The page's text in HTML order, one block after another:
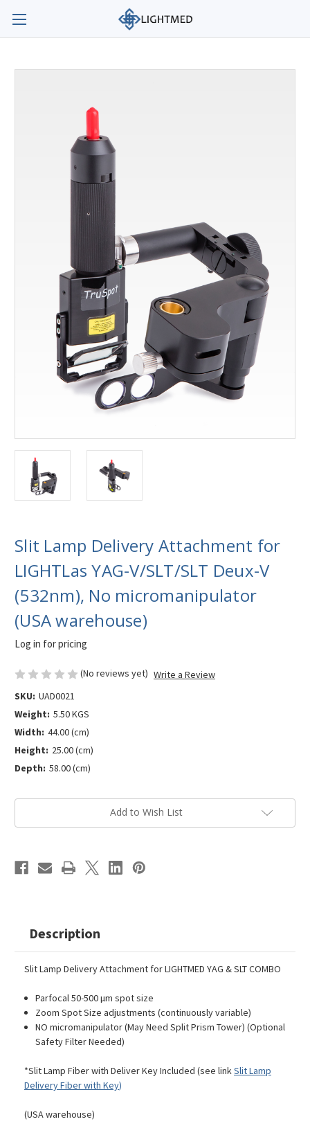
Slit Lamp Delivery Attachment for
LIGHTLas YAG-V/SLT/SLT Deux-V
(532nm), No micromanipulator
(USA warehouse)
Log in for pricing
(No reviews yet) Write a Review
SKU: UAD0021
Weight: 5.50 KGS
Width: 44.00 (cm)
Height: 25.00 (cm)
Depth: 58.00 (cm)
Add to Wish List
Description
Slit Lamp Delivery Attachment for LIGHTMED YAG & SLT COMBO
Parfocal 50-500 µm spot size
Zoom Spot Size adjustments (continuously variable)
NO micromanipulator (May Need Split Prism Tower) (Optional
Safety Filter Needed)
*Slit Lamp Fiber with Deliver Key Included (see linkSlit Lamp
Delivery Fiber with Key)
(USA warehouse)